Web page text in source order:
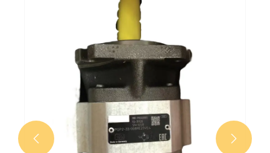
PGP511A0080CV5Q3XJ7J5B1B1
View More >>
 